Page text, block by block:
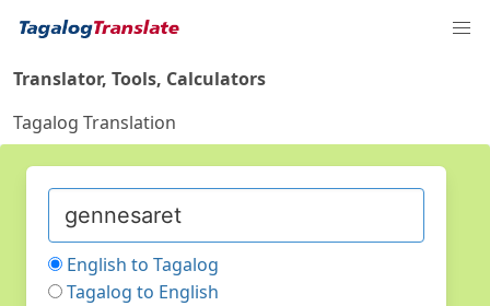
Translator, Tools, Calculators
Tagalog Translation
English to Tagalog
Tagalog to English